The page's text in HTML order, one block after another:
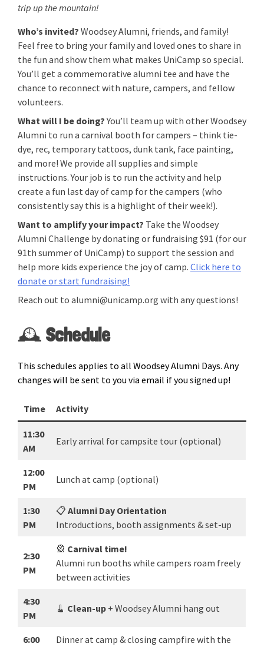
trip up the mountain!
Who’s invited? Woodsey Alumni, friends, and family!
Feel free to bring your family and loved ones to share in
the fun and show them what makes UniCamp so special.
You’ll get a commemorative alumni tee and have the
chance to reconnect with nature, campers, and fellow
volunteers.
What will I be doing?You’ll team up with other Woodsey
Alumni to run a carnival booth for campers – think tie-
dye, rec, temporary tattoos, dunk tank, face painting,
and more! We provide all supplies and simple
instructions. Your job is to run the activity and help
create a fun last day of camp for the campers (who
consistently say this is a highlight of their week!).
Want to amplify your impact? Take the Woodsey
Alumni Challenge by donating or fundraising $91 (for our
91th summer of UniCamp) to support the session and
help more kids experience the joy of camp. Click here to
donate or start fundraising!
Reach out to alumni@unicamp.org with any questions!
🕰️ Schedule
This schedules applies to all Woodsey Alumni Days. Any
changes will be sent to you via email if you signed up!
Time Activity
11:30
AM
Early arrival for campsite tour (optional)
12:00
PM
Lunch at camp (optional)
1:30
PM
📋Alumni Day Orientation
Introductions, booth assignments & set-up
2:30
PM
🎡 Carnival time!
Alumni run booths while campers roam freely
between activities
4:30
PM
🧹 Clean-up + Woodsey Alumni hang out
6:00
Dinner at camp & closing campfire with the